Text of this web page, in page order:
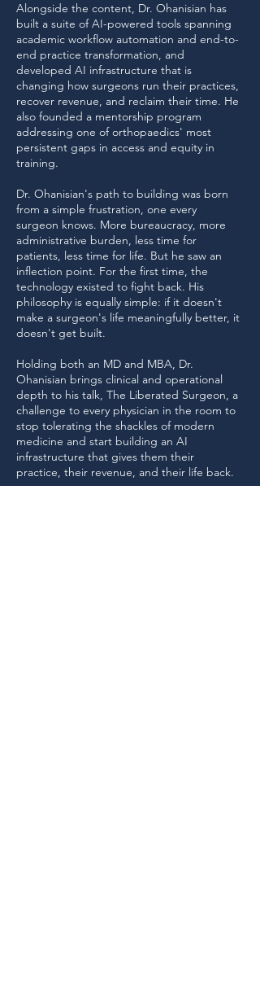
Alongside the content, Dr. Ohanisian has
built a suite of AI-powered tools spanning
academic workflow automation and end-to-
end practice transformation, and
developed AI infrastructure that is
changing how surgeons run their practices,
recover revenue, and reclaim their time. He
also founded a mentorship program
addressing one of orthopaedics' most
persistent gaps in access and equity in
training.
Dr. Ohanisian's path to building was born
from a simple frustration, one every
surgeon knows. More bureaucracy, more
administrative burden, less time for
patients, less time for life. But he saw an
inflection point. For the first time, the
technology existed to fight back. His
philosophy is equally simple: if it doesn't
make a surgeon's life meaningfully better, it
doesn't get built.
Holding both an MD and MBA, Dr.
Ohanisian brings clinical and operational
depth to his talk, The Liberated Surgeon, a
challenge to every physician in the room to
stop tolerating the shackles of modern
medicine and start building an AI
infrastructure that gives them their
practice, their revenue, and their life back.